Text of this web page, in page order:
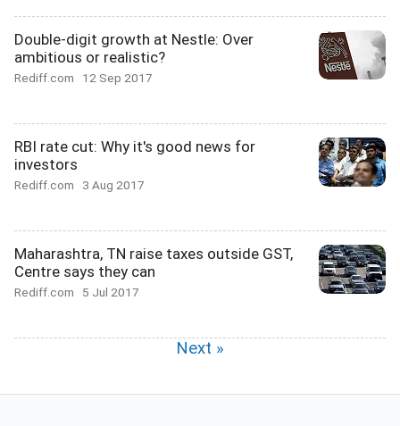
Double-digit growth at Nestle: Over
ambitious or realistic?
Rediff.com 12 Sep 2017
RBI rate cut: Why it's good news for
investors
Rediff.com 3 Aug 2017
Maharashtra, TN raise taxes outside GST,
Centre says they can
Rediff.com 5 Jul 2017
Next »